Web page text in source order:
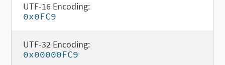
UTF-16 Encoding:
0x0FC9
UTF-32 Encoding:
0x00000FC9